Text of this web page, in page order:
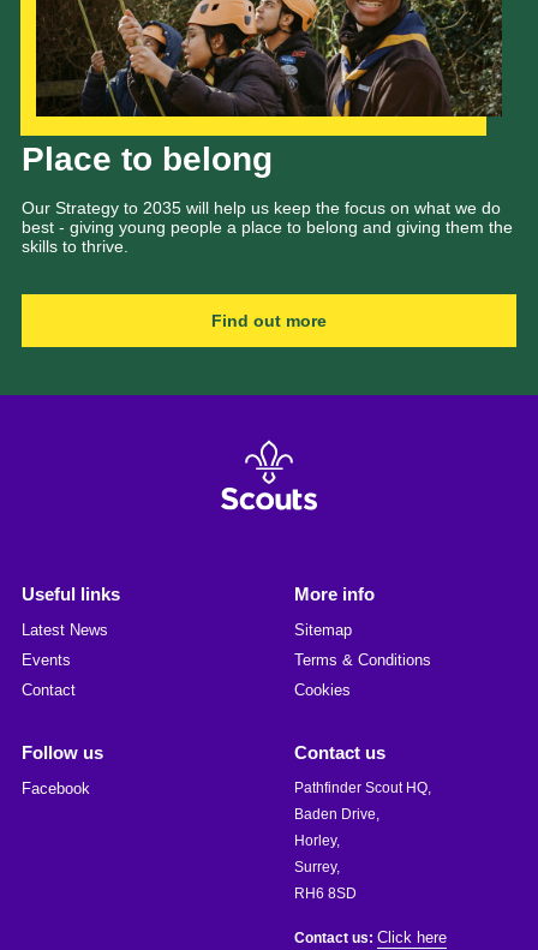
Place to belong
Our Strategy to 2035 will help us keep the focus on what we do
best - giving young people a place to belong and giving them the
skills to thrive.
Find out more
Useful links
Latest News
Events
Contact
More info
Sitemap
Terms & Conditions
Cookies
Follow us
Facebook
Contact us
Pathfinder Scout HQ,
Baden Drive,
Horley,
Surrey,
RH6 8SD
Contact us: Click here